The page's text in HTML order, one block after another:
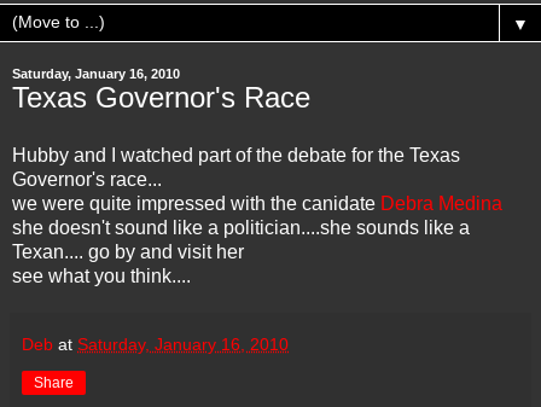
▼
Saturday, January 16, 2010
Texas Governor's Race
Hubby and I watched part of the debate for the Texas
Governor's race...
we were quite impressed with the canidate Debra Medina
she doesn't sound like a politician....she sounds like a
Texan.... go by and visit her
see what you think....
Deb at Saturday, January 16, 2010
Share